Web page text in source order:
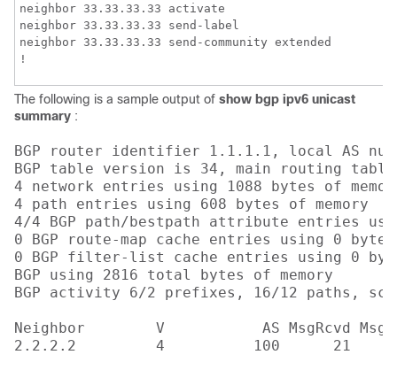
neighbor 33.33.33.33 activate
neighbor 33.33.33.33 send-label
neighbor 33.33.33.33 send-community extended
!
The following is a sample output of show bgp ipv6 unicast
summary :
BGP router identifier 1.1.1.1, local AS
BGP table version is 34, main routing
4 network entries using 1088 bytes of
4 path entries using 608 bytes of memory
4/4 BGP path/bestpath attribute entries
0 BGP route-map cache entries using 0 bytes
0 BGP filter-list cache entries using 0
BGP using 2816 total bytes of memory
BGP activity 6/2 prefixes, 16/12 paths,
Neighbor        V           AS MsgRcvd
2.2.2.2         4          100      21